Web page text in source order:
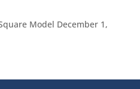
Model December 1,